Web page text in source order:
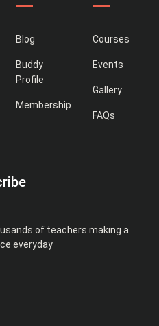
Blog
Buddy
Profile
Membership
Courses
Events
Gallery
FAQs
of teachers making a
everyday